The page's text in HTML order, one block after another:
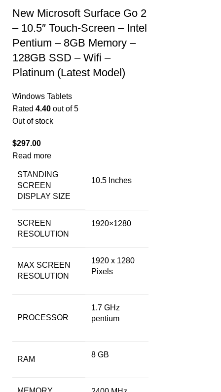
New Microsoft Surface Go 2
– 10.5″ Touch-Screen – Intel
Pentium – 8GB Memory –
128GB SSD – Wifi –
Platinum (Latest Model)
Windows Tablets
Rated 4.40 out of 5
Out of stock
$297.00
Read more
STANDING
SCREEN
DISPLAY SIZE
‎10.5 Inches
SCREEN
RESOLUTION
‎1920×1280
MAX SCREEN
RESOLUTION
‎1920 x 1280
Pixels
PROCESSOR
‎1.7 GHz
pentium
RAM
‎8 GB